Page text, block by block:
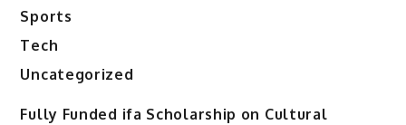
Sports
Tech
Uncategorized
Fully Funded ifa Scholarship on Cultural